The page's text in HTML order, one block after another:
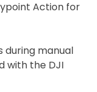
Action for
manual
with the DJI